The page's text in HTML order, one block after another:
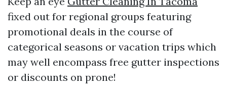
fixed out for regional groups featuring
promotional deals in the course of
categorical seasons or vacation trips which
may well encompass free gutter inspections
or discounts on prone!